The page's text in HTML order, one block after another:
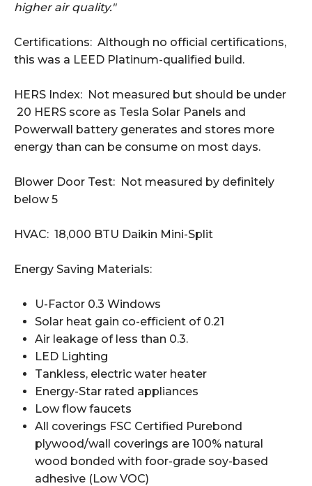
higher air quality."
Certifications: Although no official certifications,
this was a LEED Platinum-qualified build.
HERS Index: Not measured but should be under
20 HERS score as Tesla Solar Panels and
Powerwall battery generates and stores more
energy than can be consume on most days.
Blower Door Test: Not measured by definitely
below 5
HVAC: 18,000 BTU Daikin Mini-Split
Energy Saving Materials:
U-Factor 0.3 Windows
Solar heat gain co-efficient of 0.21
Air leakage of less than 0.3.
LED Lighting
Tankless, electric water heater
Energy-Star rated appliances
Low flow faucets
All coverings FSC Certified Purebond
plywood/wall coverings are 100% natural
wood bonded with foor-grade soy-based
adhesive (Low VOC)